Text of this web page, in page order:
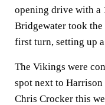
opening drive with a
Bridgewater took
first turn, setting up
The Vikings were
spot next to
Chris Crocker this